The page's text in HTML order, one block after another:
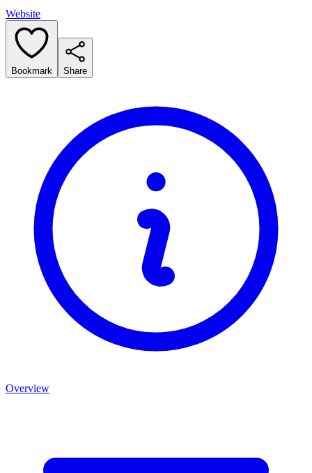
Website
Bookmark Share
Overview